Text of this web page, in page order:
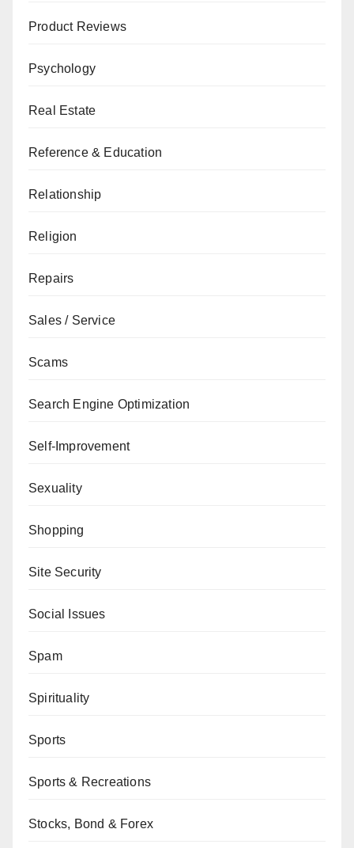
Product Reviews
Psychology
Real Estate
Reference & Education
Relationship
Religion
Repairs
Sales / Service
Scams
Search Engine Optimization
Self-Improvement
Sexuality
Shopping
Site Security
Social Issues
Spam
Spirituality
Sports
Sports & Recreations
Stocks, Bond & Forex